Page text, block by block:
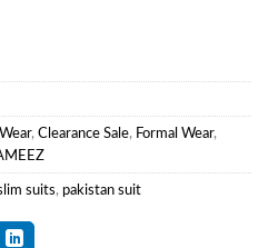
, Clearance Sale, Formal Wear,
suits, pakistan suit